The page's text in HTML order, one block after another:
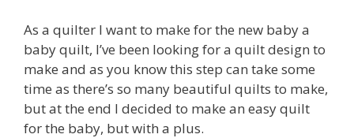
As a quilter I want to make for the new baby a
baby quilt, I’ve been looking for a quilt design to
make and as you know this step can take some
time as there’s so many beautiful quilts to make,
but at the end I decided to make an easy quilt
for the baby, but with a plus.